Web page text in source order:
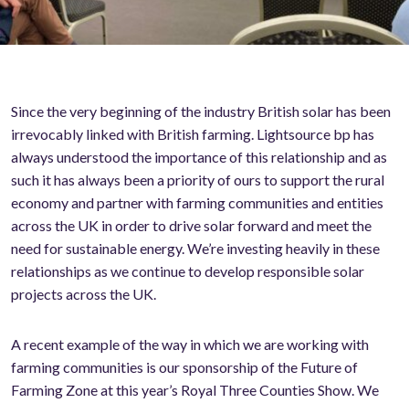
Since the very beginning of the industry British solar has been
irrevocably linked with British farming. Lightsource bp has
always understood the importance of this relationship and as
such it has always been a priority of ours to support the rural
economy and partner with farming communities and entities
across the UK in order to drive solar forward and meet the
need for sustainable energy. We’re investing heavily in these
relationships as we continue to develop responsible solar
projects across the UK.
A recent example of the way in which we are working with
farming communities is our sponsorship of the Future of
Farming Zone at this year’s Royal Three Counties Show. We